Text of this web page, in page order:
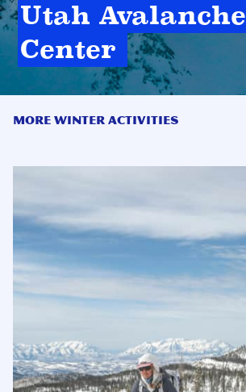
Utah Avalanche
Center
MORE WINTER ACTIVITIES